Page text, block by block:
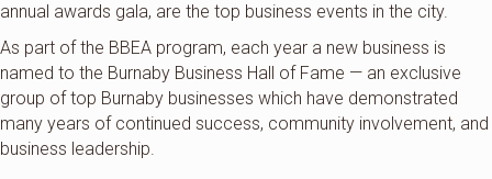
annual awards gala, are the top business events in the city.
As part of the BBEA program, each year a new business is
named to the Burnaby Business Hall of Fame — an exclusive
group of top Burnaby businesses which have demonstrated
many years of continued success, community involvement, and
business leadership.